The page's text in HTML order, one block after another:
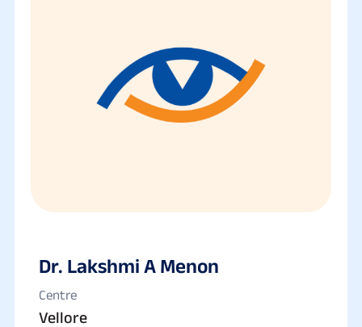
Dr. Lakshmi A Menon
Centre
Vellore